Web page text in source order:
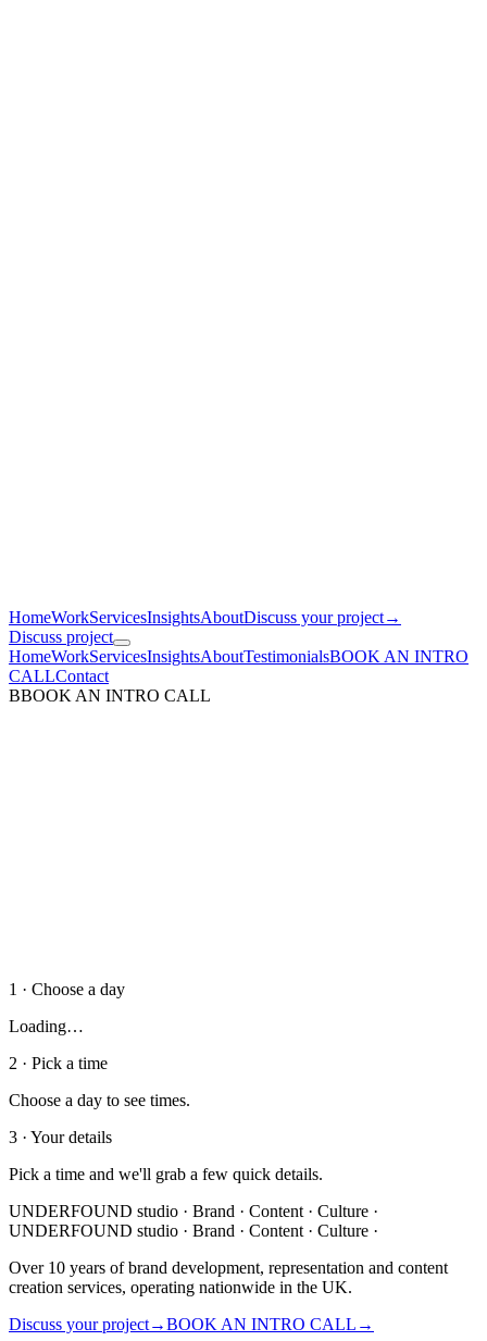
HomeWorkServicesInsightsAboutDiscuss your project→
Discuss project
HomeWorkServicesInsightsAboutTestimonialsBOOK AN INTRO
CALLContact
BBOOK AN INTRO CALL
1 · Choose a day
Loading…
2 · Pick a time
Choose a day to see times.
3 · Your details
Pick a time and we'll grab a few quick details.
UNDERFOUND studio · Brand · Content · Culture ·
UNDERFOUND studio · Brand · Content · Culture ·
Over 10 years of brand development, representation and content
creation services, operating nationwide in the UK.
Discuss your project→BOOK AN INTRO CALL →